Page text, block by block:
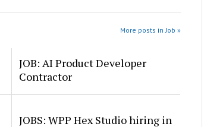
More posts in Job »
JOB: AI Product Developer
Contractor
JOBS: WPP Hex Studio hiring in